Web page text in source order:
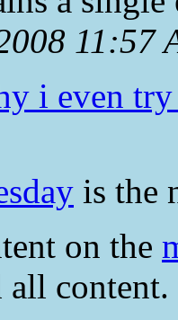
11:57
i even
is the
on the
content.